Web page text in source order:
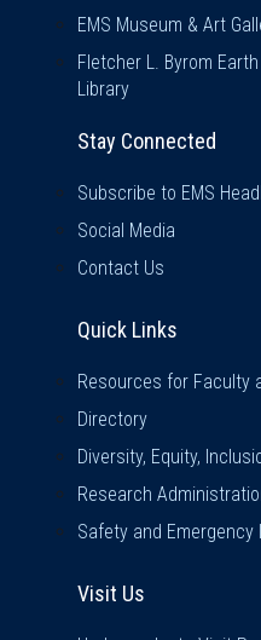
EMS Museum & Art
Fletcher L. Byrom
Library
Stay Connected
Subscribe to EMS
Social Media
Contact Us
Quick Links
Resources for Faculty
Directory
Diversity, Equity,
Research
Safety and Emergency
Visit Us